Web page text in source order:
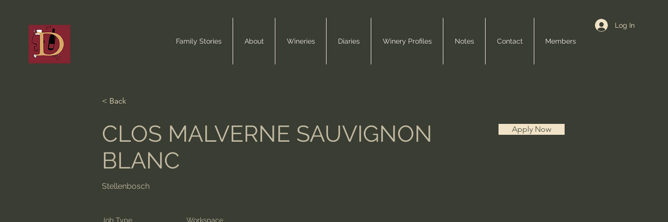
Family Stories About Wineries Diaries Winery Profiles Notes Contact Members
Log In
< Back
CLOS MALVERNE SAUVIGNON
BLANC
Apply Now
Stellenbosch
Job Type Workspace